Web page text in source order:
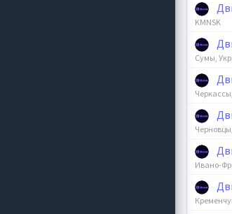
KMNSK
Сумы,
Ивано-